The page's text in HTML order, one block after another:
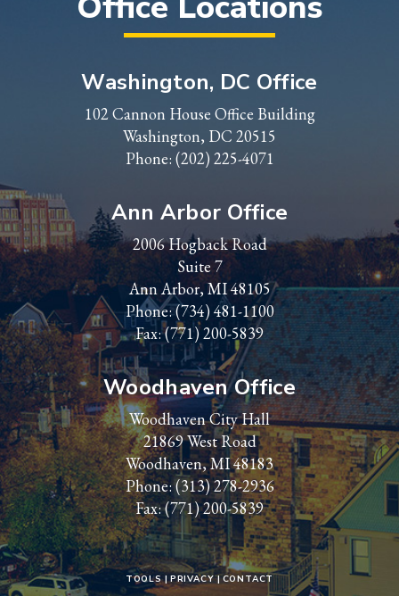
Washington, DC Office
102 Cannon House Office Building
Washington, DC 20515
Phone: (202) 225-4071
Ann Arbor Office
2006 Hogback Road
Suite 7
Ann Arbor, MI 48105
Phone:(734) 481-1100
Fax: (771) 200-5839
Woodhaven Office
Woodhaven City Hall
21869 West Road
Woodhaven, MI 48183
Phone: (313) 278-2936
Fax: (771) 200-5839
TOOLS PRIVACY CONTACT